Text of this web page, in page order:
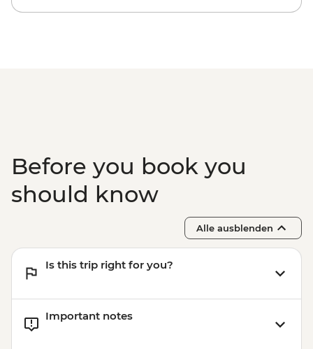
Before you book you
should know
Alle ausblenden
Is this trip right for you?
Important notes